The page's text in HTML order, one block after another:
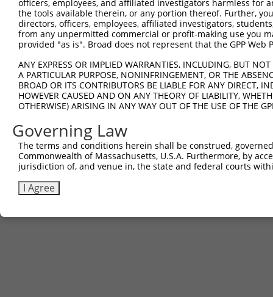
officers, employees, and affiliated investigators harmless for
the tools available therein, or any portion thereof. Further,
directors, officers, employees, affiliated investigators,
from any unpermitted commercial or profit-making use you
provided "as is". Broad does not represent that the GPP
ANY EXPRESS OR IMPLIED WARRANTIES, INCLUDING, BUT
A PARTICULAR PURPOSE, NONINFRINGEMENT, OR THE
BROAD OR ITS CONTRIBUTORS BE LIABLE FOR ANY DIRECT,
HOWEVER CAUSED AND ON ANY THEORY OF LIABILITY,
OTHERWISE) ARISING IN ANY WAY OUT OF THE USE OF THE
Governing Law
The terms and conditions herein shall be construed,
Commonwealth of Massachusetts, U.S.A. Furthermore, by
jurisdiction of, and venue in, the state and federal courts
I Agree
Contact Us |Terms and Conditions|Broad Home